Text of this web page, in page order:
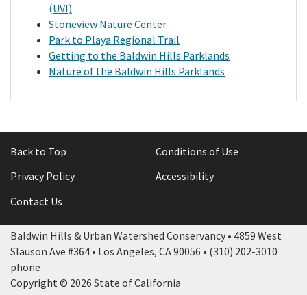
Library
Grants
Projects
(UVI)
Stoneview Nature Center
Park to Playa Regional Trail
Getting to the Baldwin Hills Parklands
Nature of the Baldwin Hills Parklands
Back to Top
Conditions of Use
Privacy Policy
Accessibility
Contact Us
Baldwin Hills & Urban Watershed Conservancy • 4859 West
Slauson Ave #364 • Los Angeles, CA 90056 • (310) 202-3010
phone
Copyright © 2026 State of California